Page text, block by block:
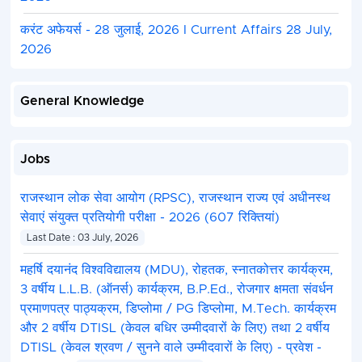
करंट अफेयर्स - 28 जुलाई, 2026 I Current Affairs 28 July,
2026
General Knowledge
Jobs
राजस्थान लोक सेवा आयोग (RPSC), राजस्थान राज्य एवं अधीनस्थ
सेवाएं संयुक्त प्रतियोगी परीक्षा - 2026 (607 रिक्तियां)
Last Date : 03 July, 2026
महर्षि दयानंद विश्वविद्यालय (MDU), रोहतक, स्नातकोत्तर कार्यक्रम,
3 वर्षीय L.L.B. (ऑनर्स) कार्यक्रम, B.P.Ed., रोजगार क्षमता संवर्धन
प्रमाणपत्र पाठ्यक्रम, डिप्लोमा / PG डिप्लोमा, M.Tech. कार्यक्रम
और 2 वर्षीय DTISL (केवल बधिर उम्मीदवारों के लिए) तथा 2 वर्षीय
DTISL (केवल श्रवण / सुनने वाले उम्मीदवारों के लिए) - प्रवेश -